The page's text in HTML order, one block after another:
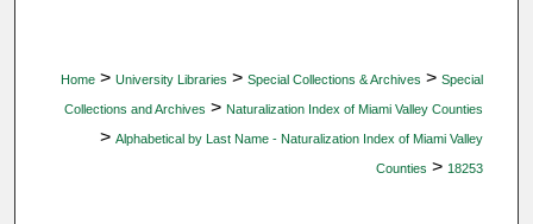
Home > University Libraries > Special Collections & Archives > Special
Collections and Archives > Naturalization Index of Miami Valley Counties
> Alphabetical by Last Name - Naturalization Index of Miami Valley
Counties > 18253